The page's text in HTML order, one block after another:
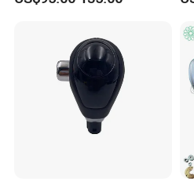
Supercharger